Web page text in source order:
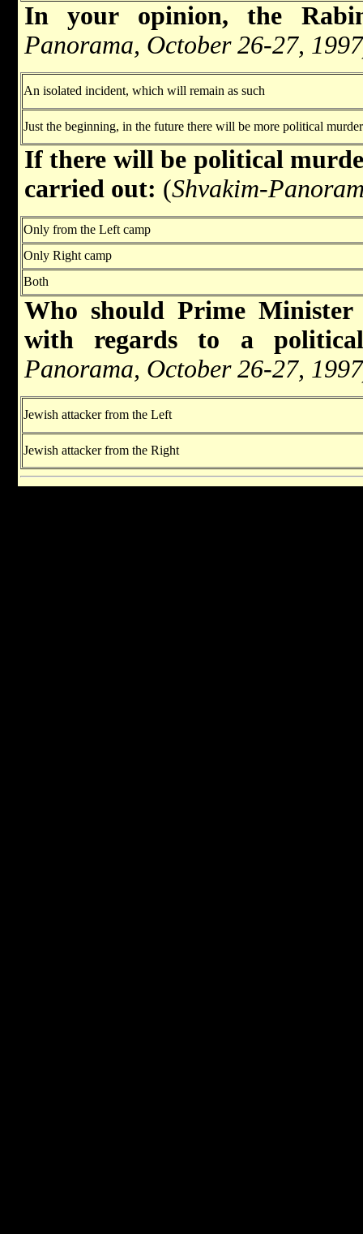
In your opinion, the
Panorama, October 26-27,
An isolated incident, which will remain as such
Just the beginning, in the future there will be more political
If there will be political
carried out: (Shvakim-
Only from the Left camp
Only Right camp
Both
Who should Prime
with regards to a
Panorama, October 26-27,
Jewish attacker from the Left
Jewish attacker from the Right